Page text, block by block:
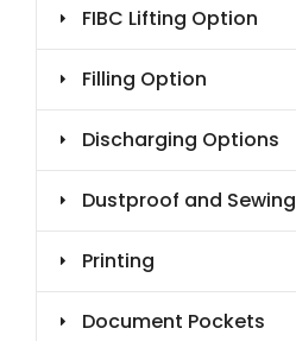
FIBC Lifting Option
Filling Option
Discharging Options
Dustproof and Sewing
Printing
Document Pockets